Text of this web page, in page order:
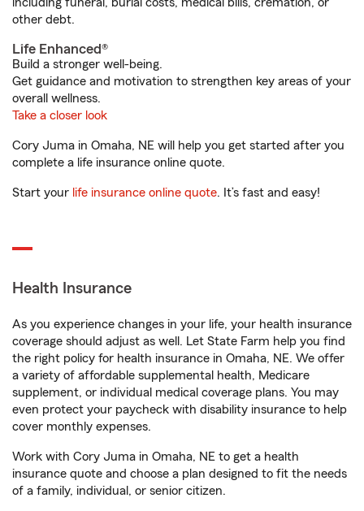
other debt.
Life Enhanced®
Build a stronger well-being.
Get guidance and motivation to strengthen key areas of your
overall wellness.
Take a closer look
Cory Juma in Omaha, NE will help you get started after you
complete a life insurance online quote.
Start your life insurance online quote. It’s fast and easy!
Health Insurance
As you experience changes in your life, your health insurance
coverage should adjust as well. Let State Farm help you find
the right policy for health insurance in Omaha, NE. We offer
a variety of affordable supplemental health, Medicare
supplement, or individual medical coverage plans. You may
even protect your paycheck with disability insurance to help
cover monthly expenses.
Work with Cory Juma in Omaha, NE to get a health
insurance quote and choose a plan designed to fit the needs
of a family, individual, or senior citizen.